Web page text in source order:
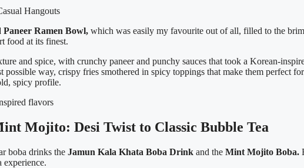
Paneer Ramen Bowl, which was easily my favourite out of all, filled to the
food at its finest.
and spice, with crunchy paneer and punchy sauces that took a Korean-
possible way, crispy fries smothered in spicy toppings that make them perfect
spicy profile.
Mojito: Desi Twist to Classic Bubble Tea
boba drinks the Jamun Kala Khata Boba Drink and the Mint Mojito Boba.
experience.